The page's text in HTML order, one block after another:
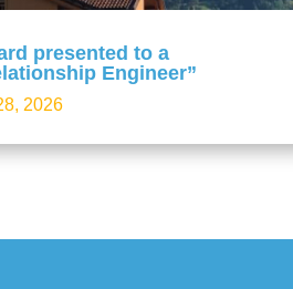
presented to a
Engineer”
2026